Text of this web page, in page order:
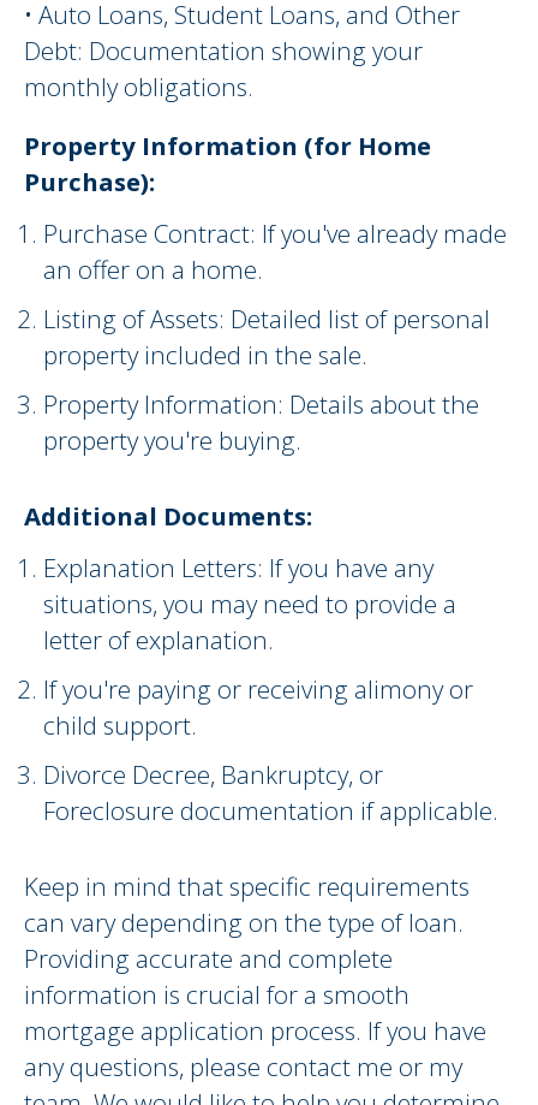
• Auto Loans, Student Loans, and Other
Debt: Documentation showing your
monthly obligations.
Property Information (for Home
Purchase):
Purchase Contract: If you've already made
an offer on a home.
Listing of Assets: Detailed list of personal
property included in the sale.
Property Information: Details about the
property you're buying.
Additional Documents:
Explanation Letters: If you have any
situations, you may need to provide a
letter of explanation.
If you're paying or receiving alimony or
child support.
Divorce Decree, Bankruptcy, or
Foreclosure documentation if applicable.
Keep in mind that specific requirements
can vary depending on the type of loan.
Providing accurate and complete
information is crucial for a smooth
mortgage application process. If you have
any questions, please contact me or my